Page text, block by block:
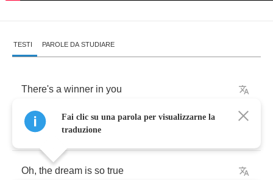
TESTI PAROLE DA STUDIARE
There's a winner in you
And he makes you
Oh, the dream is so true
Fai clic su una parola per visualizzarne la
traduzione